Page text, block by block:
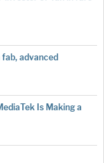
advanced
Is Making a